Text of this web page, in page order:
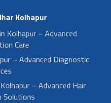
Kolhapur
Kolhapur – Advanced
Care
– Advanced Diagnostic
– Advanced Hair
Solutions